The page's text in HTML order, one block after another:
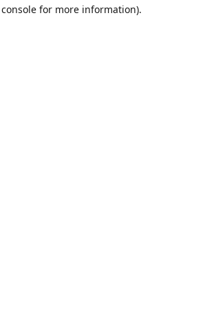
for more information).